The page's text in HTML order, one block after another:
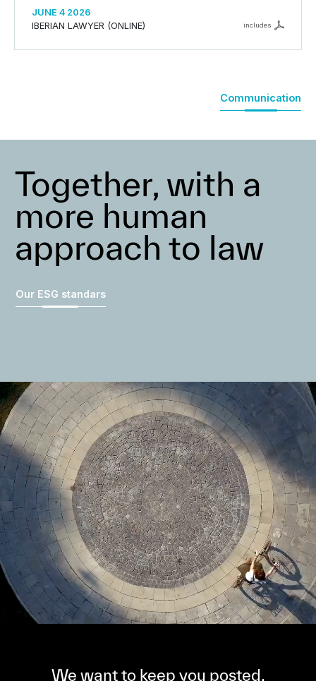
JUNE 4 2026
IBERIAN LAWYER (ONLINE)
includes
Communication
Together, with a
more human
approach to law
Our ESG standars
We want to keep you posted,